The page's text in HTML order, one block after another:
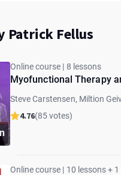
Patrick Fellus
Online course | 8 lessons
Myofunctional Therapy
Steve Carstensen, Miltion
4.76(85 votes)
Online course | 10 lessons + 1